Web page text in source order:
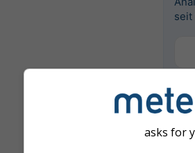
seit
asks for